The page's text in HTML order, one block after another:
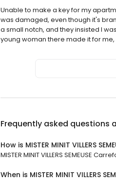
Unable to make a key for my
was damaged, even though it's
a small notch, and they insisted I
young woman there made it for me,
Frequently asked questions
How is MISTER MINIT VILLERS
MISTER MINIT VILLERS SEMEUSE
When is MISTER MINIT VILLERS